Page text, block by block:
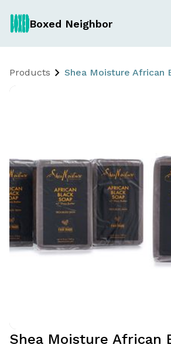
Boxed Neighbor
Products Shea Moisture African
Shea Moisture African